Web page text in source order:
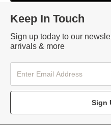
Keep In Touch
Sign up today to our
arrivals & more
Sign